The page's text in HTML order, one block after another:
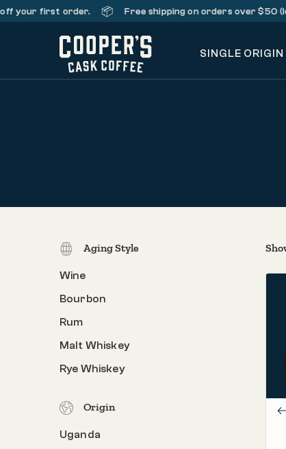
first order. 📦 Free shipping on orders over $50
SINGLE ORIGIN
Aging Style
Wine
Bourbon
Rum
Malt Whiskey
Rye Whiskey
Origin
Uganda
Barrel Aged & Roasted in the U.S.A.
Colombia, Ethiopia, Rwanda, Sumatra